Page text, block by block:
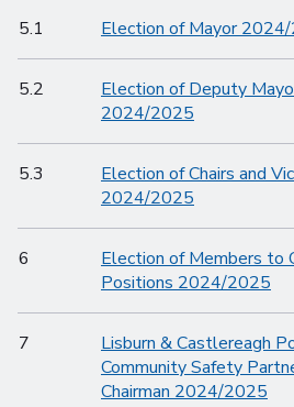
5.1 Election of Mayor
5.2
Election of Deputy
2024/2025
5.3
Election of Chairs and
2024/2025
6
Election of Members to
Positions 2024/2025
7
Lisburn & Castlereagh
Community Safety
Chairman 2024/2025